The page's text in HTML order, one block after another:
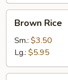
RiceBrown Rice
Sm.: $3.50
Lg.: $5.95